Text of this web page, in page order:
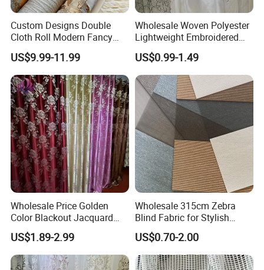
Certifications
Custom Designs Double
Cloth Roll Modern Fancy
Blue Arabian Ticking or
Toile Curtain Fabric for
Indoor Cushion Cover
US$9.99-11.99
Wholesale Woven Polyester
Lightweight Embroidered
Lace Curtain Fabric or
Window Decoration
US$0.99-1.49
Wholesale Price Golden
Color Blackout Jacquard
Curtain Fabric for Windows
US$1.89-2.99
Wholesale 315cm Zebra
Blind Fabric for Stylish
Window Treatments
US$0.70-2.00